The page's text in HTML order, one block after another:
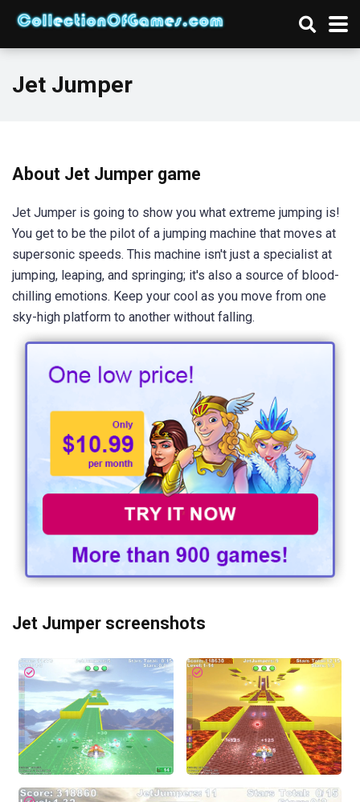
Jet Jumper
About Jet Jumper game
Jet Jumper is going to show you what extreme jumping is!
You get to be the pilot of a jumping machine that moves at
supersonic speeds. This machine isn't just a specialist at
jumping, leaping, and springing; it's also a source of blood-
chilling emotions. Keep your cool as you move from one
sky-high platform to another without falling.
Jet Jumper screenshots